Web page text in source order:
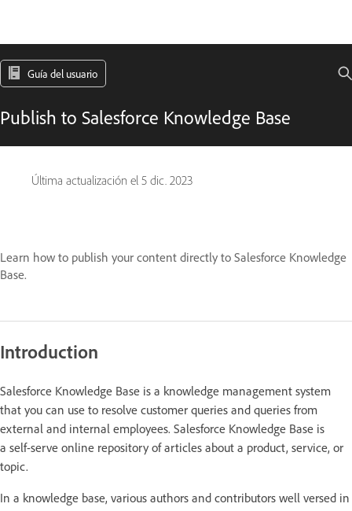
Guía del usuario
Publish to Salesforce Knowledge Base
Última actualización el 5 dic. 2023
Learn how to publish your content directly to Salesforce Knowledge
Base.
Introduction
Salesforce Knowledge Base is a knowledge management system
that you can use to resolve customer queries and queries from
external and internal employees. Salesforce Knowledge Base is
a self-serve online repository of articles about a product, service, or
topic.
In a knowledge base, various authors and contributors well versed in